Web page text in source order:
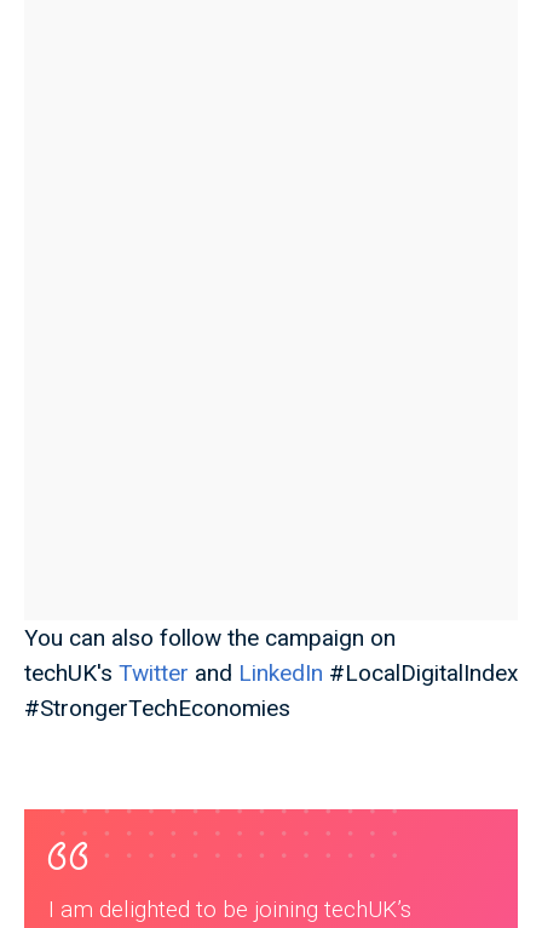
You can also follow the campaign on
techUK's Twitter and LinkedIn #LocalDigitalIndex
#StrongerTechEconomies
I am delighted to be joining techUK’s